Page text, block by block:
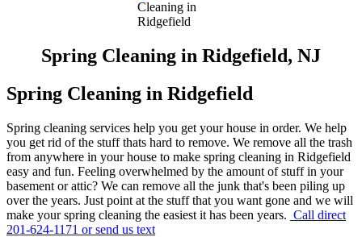
Spring Cleaning in Ridgefield, NJ
Spring Cleaning in Ridgefield
Spring cleaning services help you get your house in order. We help
you get rid of the stuff thats hard to remove. We remove all the trash
from anywhere in your house to make spring cleaning in Ridgefield
easy and fun. Feeling overwhelmed by the amount of stuff in your
basement or attic? We can remove all the junk that's been piling up
over the years. Just point at the stuff that you want gone and we will
make your spring cleaning the easiest it has been years. Call direct
201-624-1171 or send us text